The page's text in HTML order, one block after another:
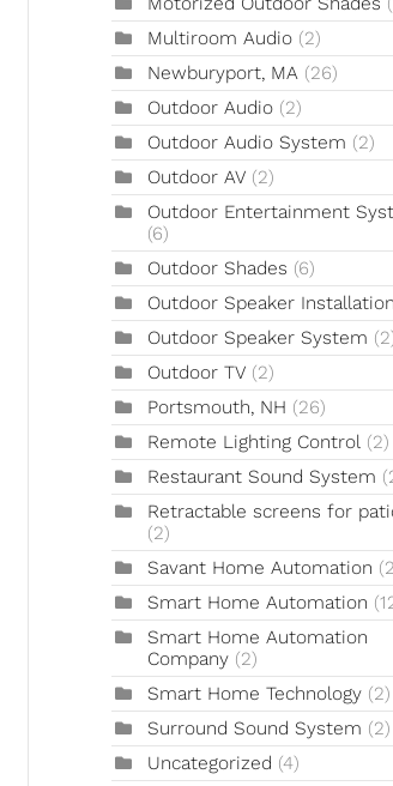
Multiroom Audio (2)
Newburyport, MA (26)
Outdoor Audio (2)
Outdoor Audio System (2)
Outdoor AV (2)
Outdoor Entertainment
(6)
Outdoor Shades (6)
Outdoor Speaker Installation
Outdoor Speaker System
Outdoor TV (2)
Portsmouth, NH (26)
Remote Lighting Control (2)
Restaurant Sound System
Retractable screens for
(2)
Savant Home Automation
Smart Home Automation
Smart Home Automation
Company (2)
Smart Home Technology (2)
Surround Sound System (2)
Uncategorized (4)